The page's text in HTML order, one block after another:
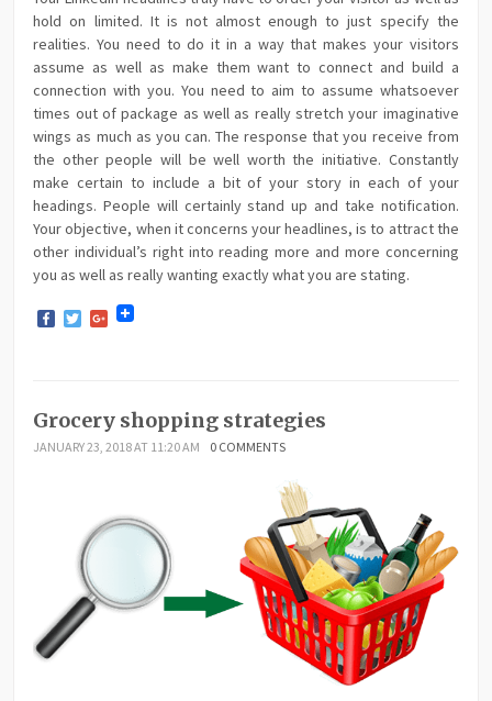
hold on limited. It is not almost enough to just specify the
realities. You need to do it in a way that makes your visitors
assume as well as make them want to connect and build a
connection with you. You need to aim to assume whatsoever
times out of package as well as really stretch your imaginative
wings as much as you can. The response that you receive from
the other people will be well worth the initiative. Constantly
make certain to include a bit of your story in each of your
headings. People will certainly stand up and take notification.
Your objective, when it concerns your headlines, is to attract the
other individual’s right into reading more and more concerning
you as well as really wanting exactly what you are stating.
Facebook
TwitterGoogle+
Grocery shopping strategies
JANUARY 23, 2018 AT 11:20 AM 0 COMMENTS